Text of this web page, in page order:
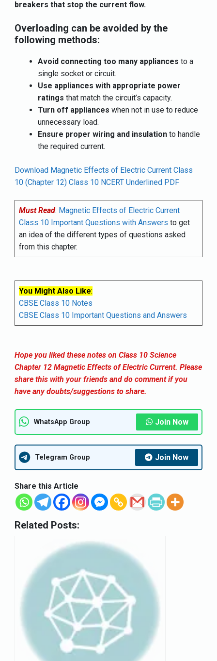
breakers that stop the current flow.
Overloading can be avoided by the
following methods:
Avoid connecting too many appliances to a
single socket or circuit.
Use appliances with appropriate power
ratings that match the circuit’s capacity.
Turn off appliances when not in use to reduce
unnecessary load.
Ensure proper wiring and insulation to handle
the required current.
Download Magnetic Effects of Electric Current Class
10 (Chapter 12) Class 10 NCERT Underlined PDF
Must Read: Magnetic Effects of Electric Current
Class 10 Important Questions with Answers to get
an idea of the different types of questions asked
from this chapter.
You Might Also Like:
CBSE Class 10 Notes
CBSE Class 10 Important Questions and Answers
Hope you liked these notes on Class 10 Science
Chapter 12 Magnetic Effects of Electric Current. Please
share this with your friends and do comment if you
have any doubts/suggestions to share.
WhatsApp Group Join Now
Telegram Group Join Now
Share this Article
Related Posts: